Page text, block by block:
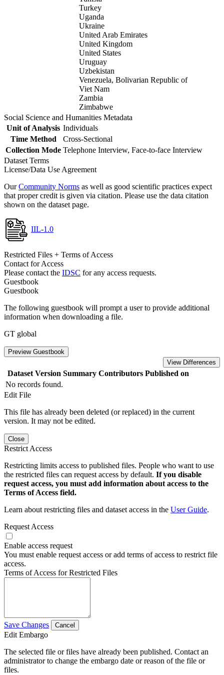
Turkey
Uganda
Ukraine
United Arab Emirates
United Kingdom
United States
Uruguay
Uzbekistan
Venezuela, Bolivarian Republic of
Viet Nam
Zambia
Zimbabwe
Social Science and Humanities Metadata
Unit of Analysis Individuals
Time Method
Cross-Sectional
Collection Mode Telephone Interview, Face-to-face Interview
Dataset Terms
License/Data Use Agreement
OurCommunity Norms as well as good scientific practices expect
that proper credit is given via citation. Please use the data citation
shown on the dataset page.
IIL-1.0
Restricted Files + Terms of Access
Contact for Access
Please contact the IDSC for any access requests.
Guestbook
Guestbook
The following guestbook will prompt a user to provide additional
information when downloading a file.
GT global
Preview Guestbook
View Differences
Dataset Version Summary Contributors Published on
No records found.
Edit File
This file has already been deleted (or replaced) in the current
version. It may not be edited.
Close
Restrict Access
Restricting limits access to published files. People who want to use
the restricted files can request access by default. If you disable
request access, you must add information about access to the
Terms of Access field.
Learn about restricting files and dataset access in the User Guide.
Request Access
Enable access request
You must enable request access or add terms of access to restrict file
access.
Terms of Access for Restricted Files
Save Changes Cancel
Edit Embargo
The selected file or files have already been published. Contact an
administrator to change the embargo date or reason of the file or
files.